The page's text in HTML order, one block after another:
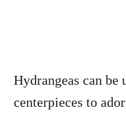
Hydrangeas can be
centerpieces to